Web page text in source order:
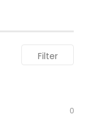
Filter
0